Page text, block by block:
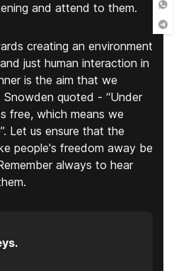
and attend to them.
creating an environment
just human interaction in
is the aim that we
Snowden quoted - “Under
free, which means we
Let us ensure that the
people's freedom away be
always to hear